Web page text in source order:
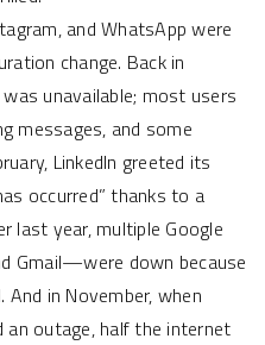
and WhatsApp were
change. Back in
unavailable; most users
messages, and some
LinkedIn greeted its
occurred” thanks to a
last year, multiple Google
Gmail—were down because
in November, when
an outage, half the internet